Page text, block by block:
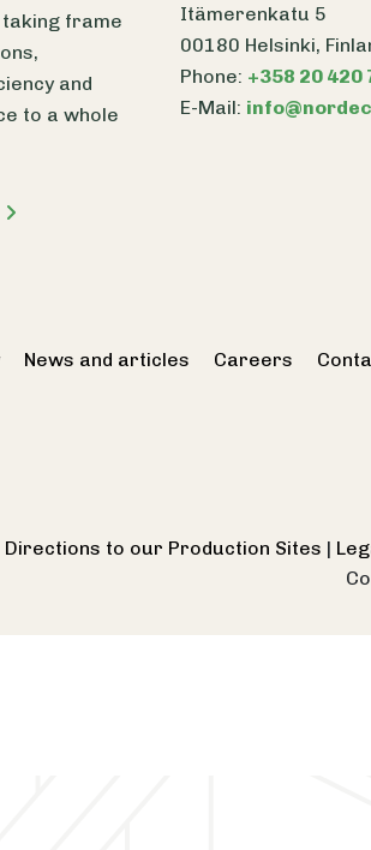
frame
and
to a whole
Itämerenkatu 5
00180 Helsinki,
Phone: +358 20 420
E-Mail:
News and articles Careers
Directions to our Production Sites |